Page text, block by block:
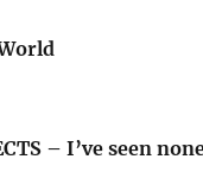
– I’ve seen